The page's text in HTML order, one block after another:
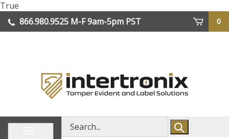
True
to
content
866.980.9525 M-F 9am-5pm PST
0
Search
store